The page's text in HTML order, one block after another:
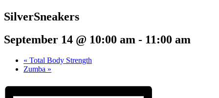
SilverSneakers
September 14 @ 10:00 am - 11:00 am
« Total Body Strength
Zumba »